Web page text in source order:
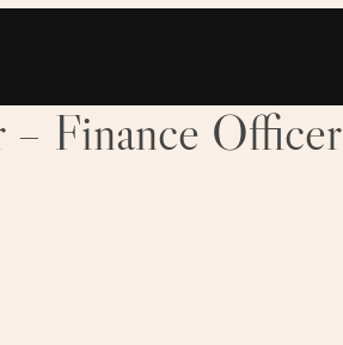
– Finance Officer